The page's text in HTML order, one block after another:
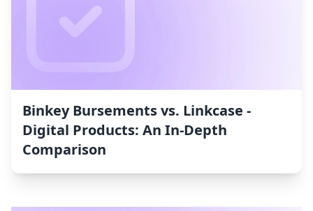
Binkey Bursements vs. Linkcase ‑
Digital Products: An In-Depth
Comparison